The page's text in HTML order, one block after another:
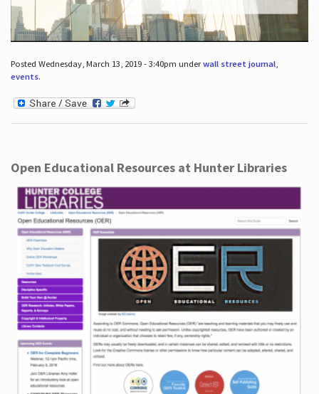
Posted Wednesday, March 13, 2019 - 3:40pm underwall street journal,
events.
Open Educational Resources at Hunter Libraries